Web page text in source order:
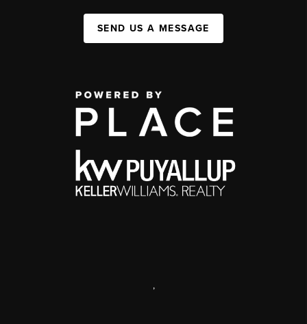
SEND US A MESSAGE
,